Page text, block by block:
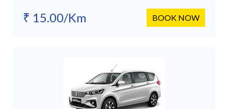
₹ 15.00/Km BOOK NOW